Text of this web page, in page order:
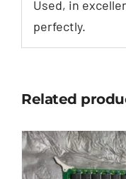
Used, in
perfectly.
Related